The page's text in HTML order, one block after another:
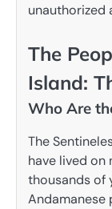
unauthorized
The
Island:
Who Are
The
have lived on
thousands of
Andamanese